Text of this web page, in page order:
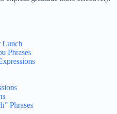
Lunch
Phrases
Phrases